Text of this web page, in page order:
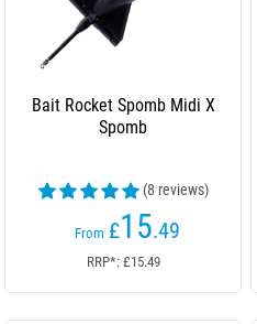
Bait Rocket Spomb Midi X
Spomb
(8 reviews)
From £15.49
RRP*: £15.49